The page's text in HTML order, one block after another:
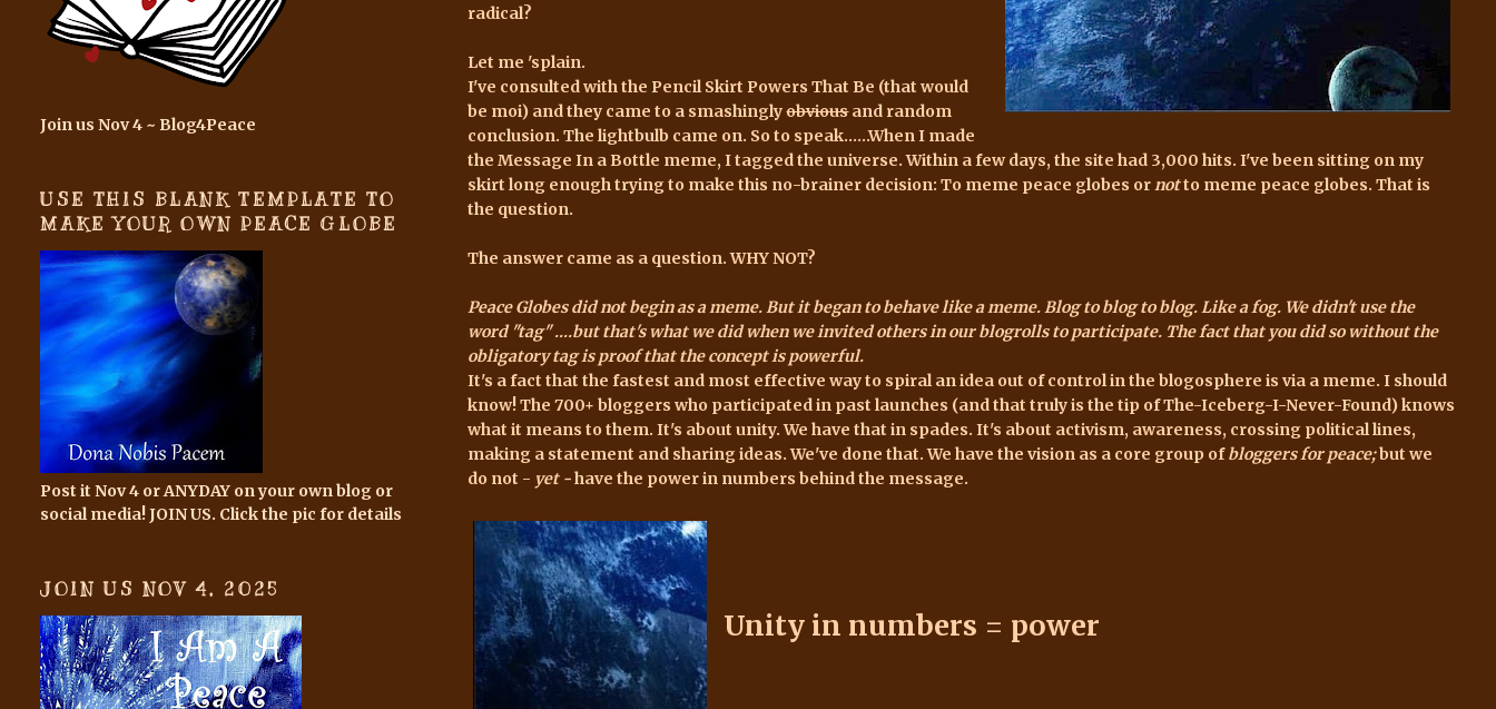
radical?
Let me 'splain.
I've consulted with the Pencil Skirt Powers That Be (that would
be moi) and they came to a smashinglyobviousand random
conclusion. The lightbulb came on. So to speak......When I made
theMessage In a Bottle meme, I tagged the universe. Within a few days,the sitehad 3,000 hits. I've been sitting on my
skirt long enough trying to make this no-brainer decision: To meme peace globes ornotto meme peace globes. That is
the question.
The answer came as a question. WHY NOT?
Peace Globes did not begin as a meme. But it began to behave like a meme. Blog to blog to blog. Like a fog. We didn't use the
word "tag" ....but that's what we did when we invited others in our blogrolls to participate. The fact that you did so without the
obligatory tag is proof that the concept is powerful.
It's a fact that the fastest and most effective way to spiral an idea out of control in the blogosphere is via a meme. I should
know! The 700+ bloggers who participated in past launches (and that truly is the tip of The-Iceberg-I-Never-Found) knows
what it means to them. It's about unity. We have that in spades. It's about activism, awareness, crossing political lines,
making a statement and sharing ideas. We've done that. We have the vision as a core group ofbloggers for peace;but we
do not - yet -have the power in numbers behind the message.
Unity in numbers = power
Join us Nov 4 ~ Blog4Peace
USE THIS BLANK TEMPLATE TO
MAKE YOUR OWN PEACE GLOBE
Post it Nov 4 or ANYDAY on your own blog or
social media! JOIN US. Click the pic for details
JOIN US NOV 4, 2025